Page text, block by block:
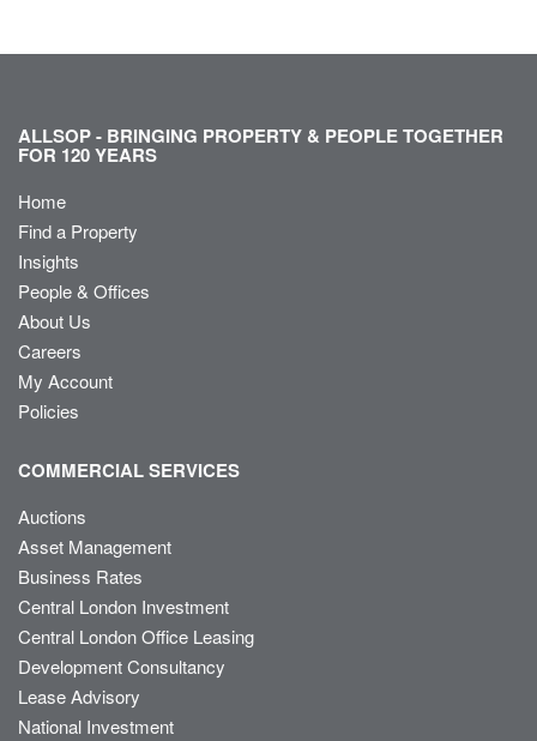
ALLSOP - BRINGING PROPERTY & PEOPLE TOGETHER
FOR 120 YEARS
Home
Find a Property
Insights
People & Offices
About Us
Careers
My Account
Policies
COMMERCIAL SERVICES
Auctions
Asset Management
Business Rates
Central London Investment
Central London Office Leasing
Development Consultancy
Lease Advisory
National Investment